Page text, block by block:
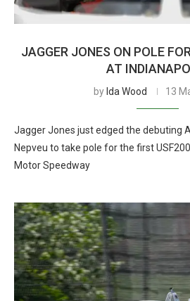
JAGGER JONES ON POLE
AT
by Ida Wood 13
Jagger Jones just edged the debuting
Nepveu to take pole for the first
Motor Speedway